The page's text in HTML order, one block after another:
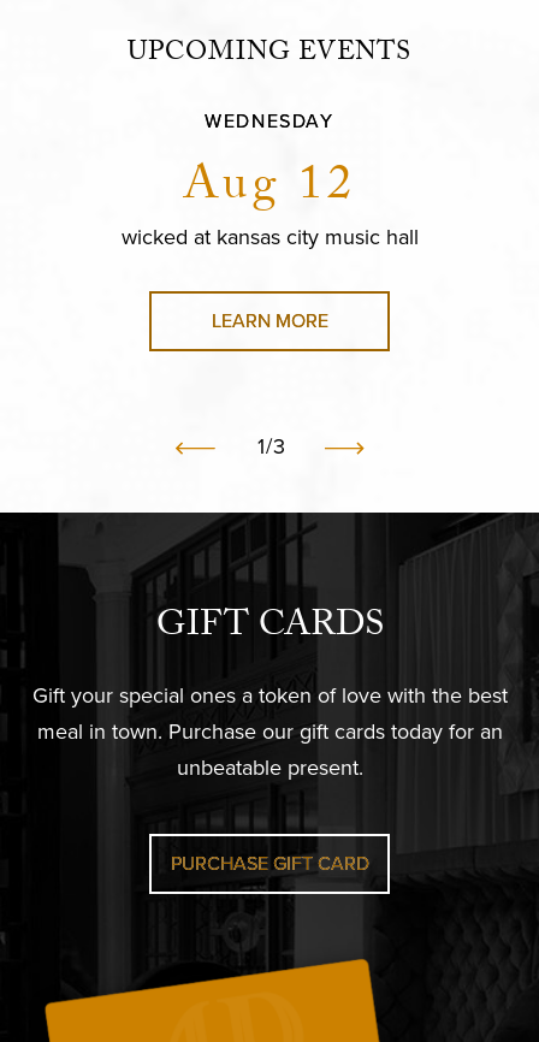
UPCOMING EVENTS
WEDNESDAY
Aug 12
wicked at kansas city music hall
LEARN MORE
1/3
GIFT CARDS
Gift your special ones a token of love with the best
meal in town. Purchase our gift cards today for an
unbeatable present.
PURCHASE GIFT CARD